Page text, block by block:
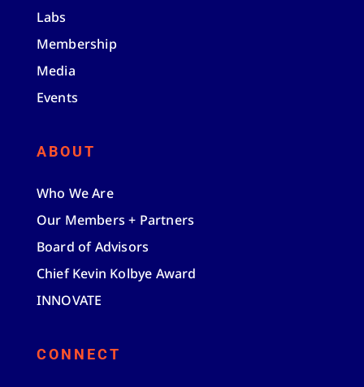
Labs
Membership
Media
Events
ABOUT
Who We Are
Our Members + Partners
Board of Advisors
Chief Kevin Kolbye Award
INNOVATE
CONNECT